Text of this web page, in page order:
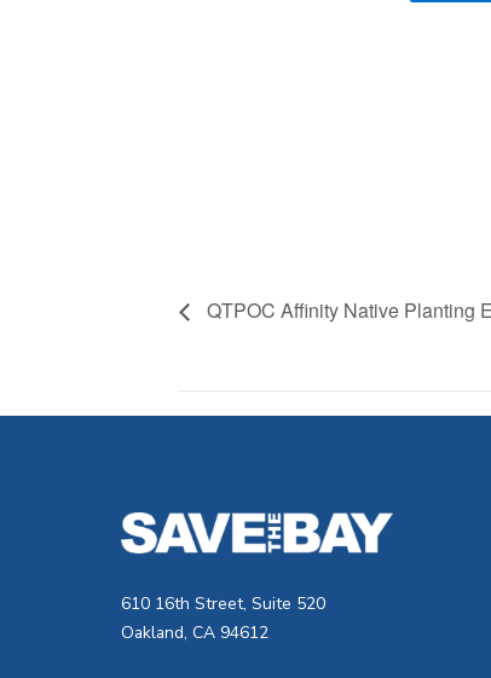
QTPOC Affinity Native Planting
610 16th Street, Suite 520
Oakland, CA 94612